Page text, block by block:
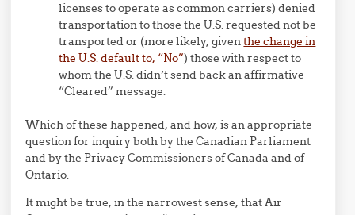
licenses to operate as common carriers) denied
transportation to those the U.S. requested not be
transported or (more likely, giventhe change in
the U.S. default to, “No”) those with respect to
whom the U.S. didn’t send back an affirmative
“Cleared” message.
Which of these happened, and how, is an appropriate
question for inquiry both by the Canadian Parliament
and by the Privacy Commissioners of Canada and of
Ontario.
It might be true, in the narrowest sense, that Air